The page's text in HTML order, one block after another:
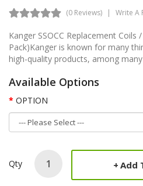
(0 Reviews) Write A
Kanger SSOCC Replacement Coils
Pack)Kanger is known for many
high-quality products, among
Available Options
OPTION
Qty Add